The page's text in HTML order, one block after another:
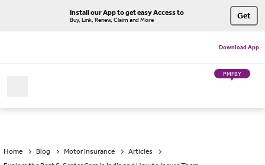
Install our App to get easy Access to
Buy, Link, Renew, Claim and More Get
Download App
PMFBY
Home Blog Motor Insurance
Articles